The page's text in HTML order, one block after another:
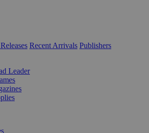
Recent Arrivals Publishers
Leader